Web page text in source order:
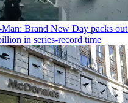
Man: Brand New Day packs
in series-record time